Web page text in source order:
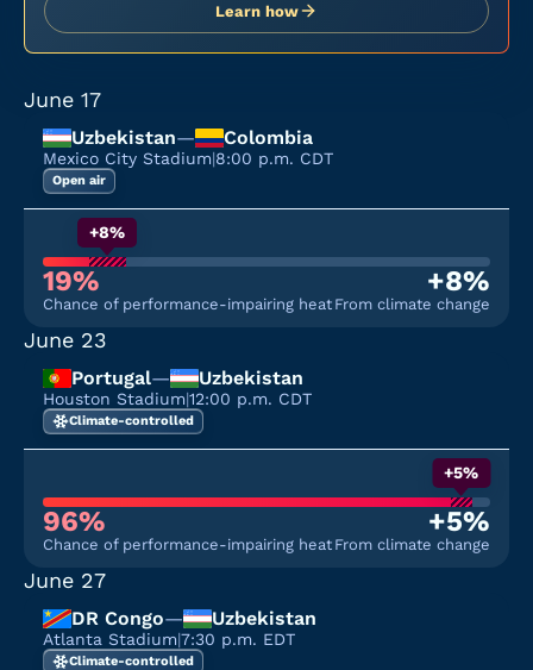
Learn how
June 17
Uzbekistan— Colombia
Mexico City Stadium|8:00 p.m. CDT
Open air
+8%
19%
Chance of performance-impairing heat
+8%
From climate change
June 23
Portugal— Uzbekistan
Houston Stadium|12:00 p.m. CDT
Climate-controlled
+5%
96%
Chance of performance-impairing heat
+5%
From climate change
June 27
DR Congo— Uzbekistan
Atlanta Stadium|7:30 p.m. EDT
Climate-controlled